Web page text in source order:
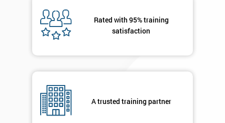
Rated with 95% training
satisfaction
A trusted training partner
MY
40%
OFF